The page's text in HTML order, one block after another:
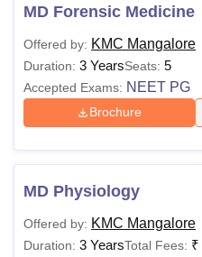
MD Forensic Medicine
Offered by: KMC Mangalore
Duration: 3 YearsSeats: 5
Accepted Exams: NEET PG
Brochure
MD Physiology
Offered by: KMC Mangalore
Duration: 3 YearsTotal Fees: ₹